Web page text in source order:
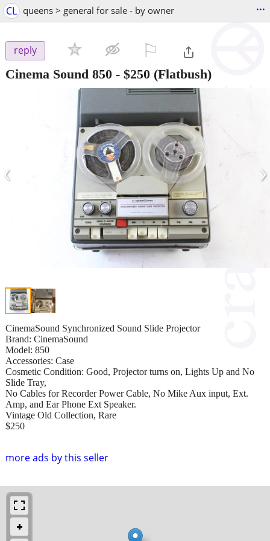
CL queens > general for sale - by owner ...
reply
Cinema Sound 850 - $250 (Flatbush)
‹ ›
more ads by this seller
CinemaSound Synchronized Sound Slide Projector
Brand: CinemaSound
Model: 850
Accessories: Case
Cosmetic Condition: Good, Projector turns on, Lights Up and No
Slide Tray,
No Cables for Recorder Power Cable, No Mike Aux input, Ext.
Amp, and Ear Phone Ext Speaker.
Vintage Old Collection, Rare
$250